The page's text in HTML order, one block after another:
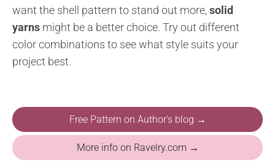
want the shell pattern to stand out more,solid
yarns might be a better choice. Try out different
color combinations to see what style suits your
project best.
Free Pattern on Author's blog →
More info on Ravelry.com →